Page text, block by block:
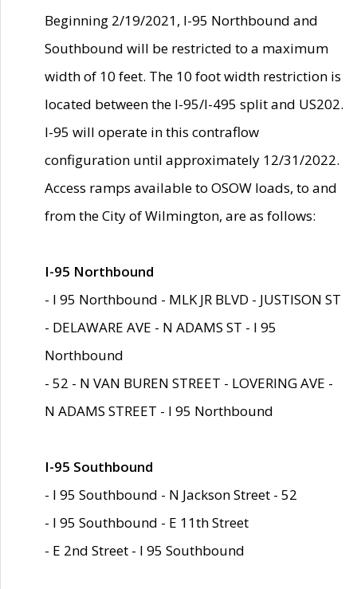
Beginning 2/19/2021, I-95 Northbound and
Southbound will be restricted to a maximum
width of 10 feet. The 10 foot width restriction is
located between the I-95/I-495 split and US202.
I-95 will operate in this contraflow
configuration until approximately 12/31/2022.
Access ramps available to OSOW loads, to and
from the City of Wilmington, are as follows:
I-95 Northbound
- I 95 Northbound - MLK JR BLVD - JUSTISON ST
- DELAWARE AVE - N ADAMS ST - I 95
Northbound
- 52 - N VAN BUREN STREET - LOVERING AVE -
N ADAMS STREET - I 95 Northbound
I-95 Southbound
- I 95 Southbound - N Jackson Street - 52
- I 95 Southbound - E 11th Street
- E 2nd Street - I 95 Southbound